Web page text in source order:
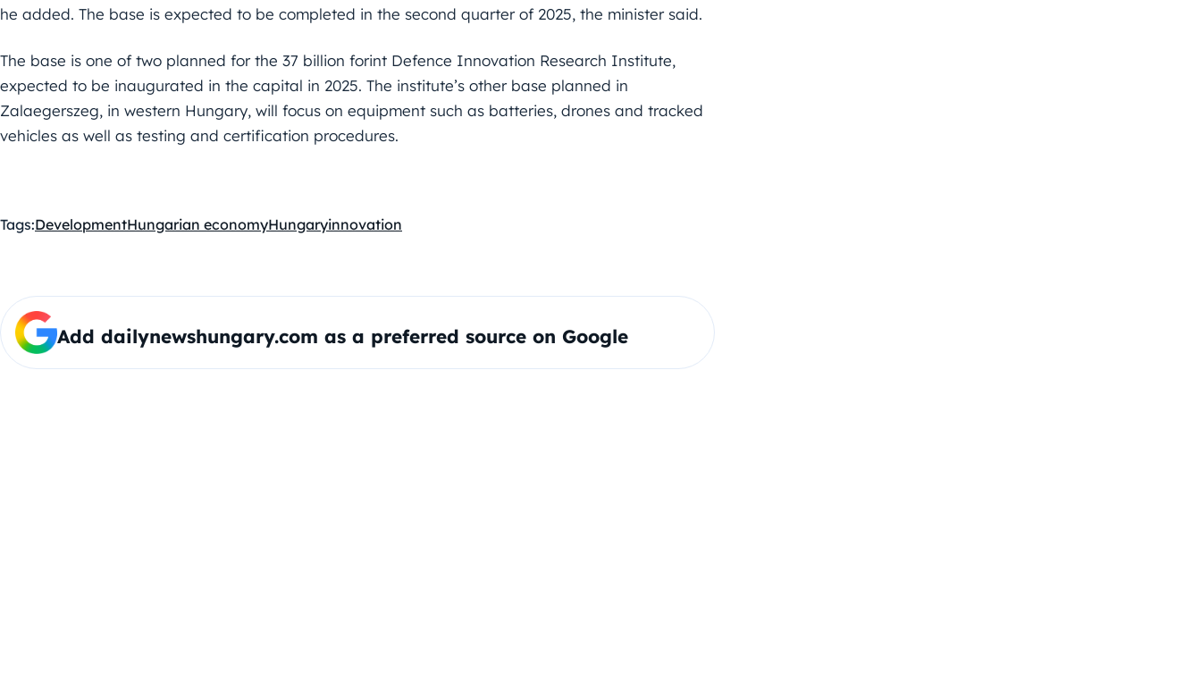
he added. The base is expected to be completed in the second quarter of 2025, the minister said.
The base is one of two planned for the 37 billion forint Defence Innovation Research Institute,
expected to be inaugurated in the capital in 2025. The institute’s other base planned in
Zalaegerszeg, in western Hungary, will focus on equipment such as batteries, drones and tracked
vehicles as well as testing and certification procedures.
Tags:DevelopmentHungarian economyHungaryinnovation
Add dailynewshungary.com as a preferred source on Google